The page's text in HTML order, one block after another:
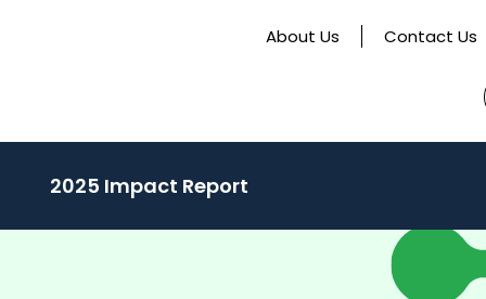
About Us Contact Us
2025 Impact Report